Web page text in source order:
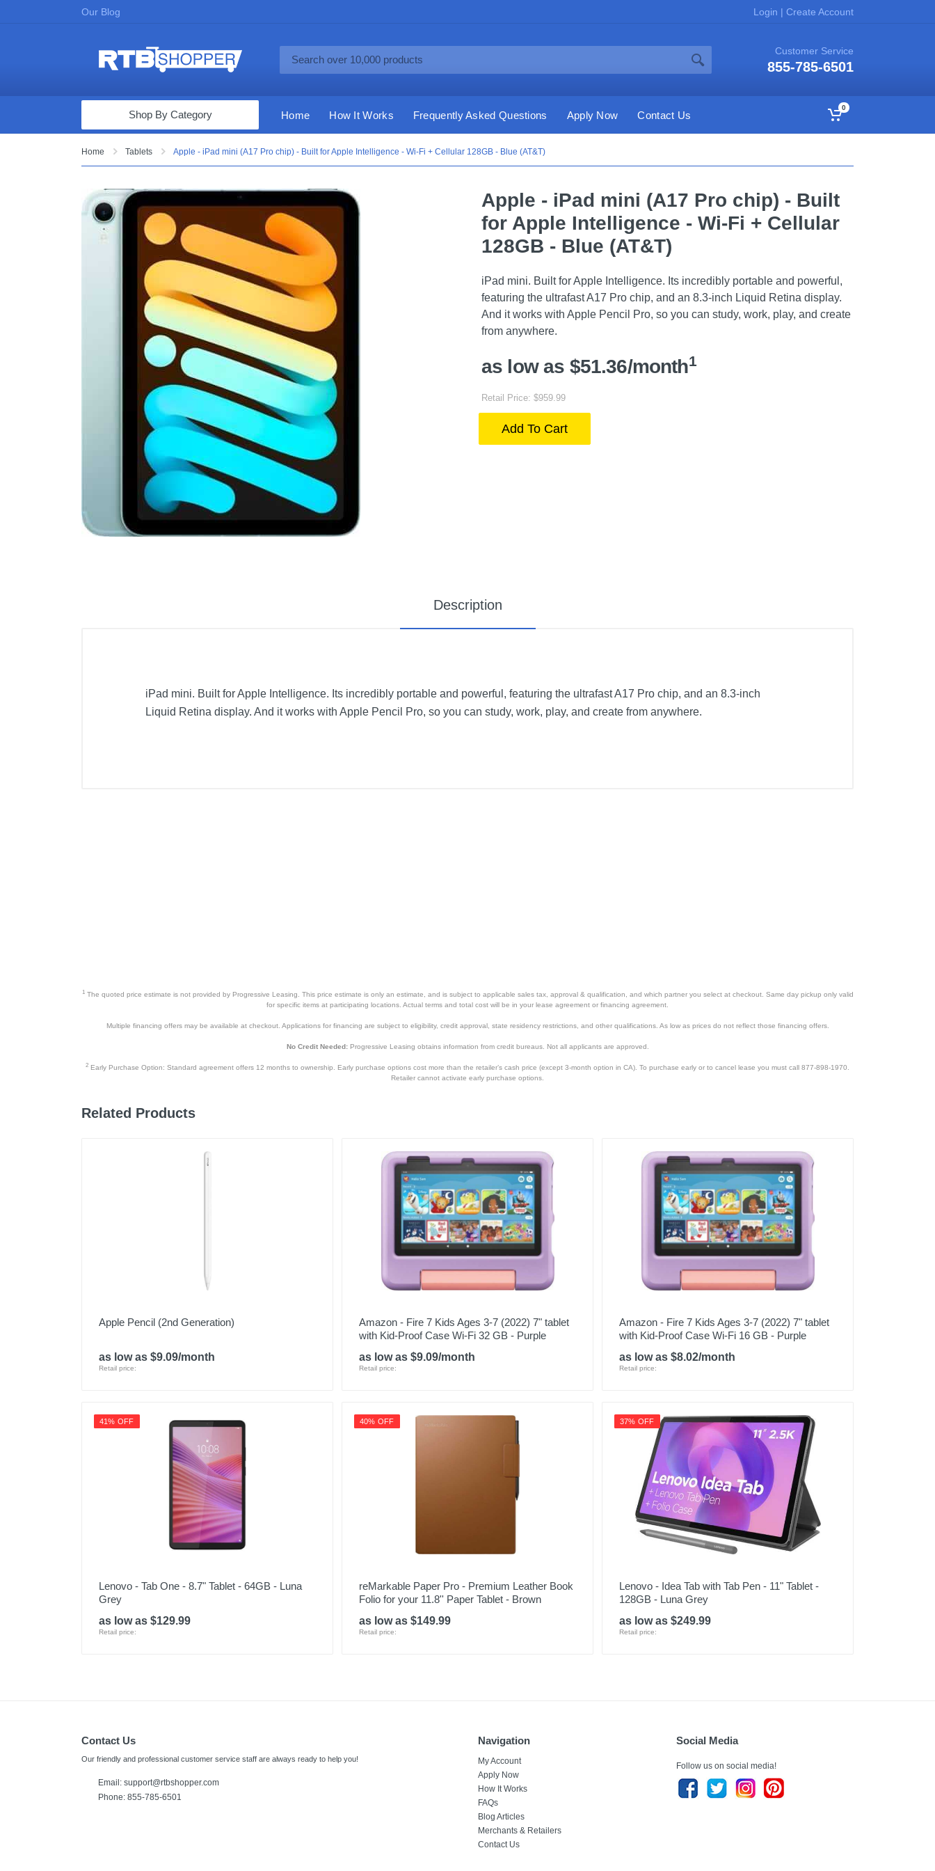
Our Blog Login | Create Account
Customer Service
855-785-6501
Computers & Tablets
Audio & Video
Fine Jewelry
Appliances & Furniture
Vacuums & Mops
Toys & Games
Cell Phones
Health & Fitness
Garage & Outdoor
Mattresses
Shop By Category Home How It Works Frequently Asked Questions Apply Now Contact Us
0
Home Tablets Apple - iPad mini (A17 Pro chip) - Built for Apple Intelligence - Wi-Fi + Cellular 128GB - Blue (AT&T)
Apple - iPad mini (A17 Pro chip) - Built
for Apple Intelligence - Wi-Fi + Cellular
128GB - Blue (AT&T)
iPad mini. Built for Apple Intelligence. Its incredibly portable and powerful,
featuring the ultrafast A17 Pro chip, and an 8.3-inch Liquid Retina display.
And it works with Apple Pencil Pro, so you can study, work, play, and create
from anywhere.
as low as $51.36/month1
Retail Price: $959.99
Add To Cart
Description
iPad mini. Built for Apple Intelligence. Its incredibly portable and powerful, featuring the ultrafast A17 Pro chip, and an 8.3-inch
Liquid Retina display. And it works with Apple Pencil Pro, so you can study, work, play, and create from anywhere.
1The quoted price estimate is not provided by Progressive Leasing. This price estimate is only an estimate, and is subject to applicable sales tax, approval & qualification, and which partner you select at checkout. Same day pickup only valid
for specific items at participating locations. Actual terms and total cost will be in your lease agreement or financing agreement.
Multiple financing offers may be available at checkout. Applications for financing are subject to eligibility, credit approval, state residency restrictions, and other qualifications. As low as prices do not reflect those financing offers.
No Credit Needed:Progressive Leasing obtains information from credit bureaus. Not all applicants are approved.
2 Early Purchase Option: Standard agreement offers 12 months to ownership. Early purchase options cost more than the retailer’s cash price (except 3-month option in CA). To purchase early or to cancel lease you must call 877-898-1970.
Retailer cannot activate early purchase options.
Related Products
Apple Pencil (2nd Generation)
as low as $9.09/month
Retail price:
Amazon - Fire 7 Kids Ages 3-7 (2022) 7" tablet
with Kid-Proof Case Wi-Fi 32 GB - Purple
as low as $9.09/month
Retail price:
Amazon - Fire 7 Kids Ages 3-7 (2022) 7" tablet
with Kid-Proof Case Wi-Fi 16 GB - Purple
as low as $8.02/month
Retail price:
41% OFF
Lenovo - Tab One - 8.7" Tablet - 64GB - Luna
Grey
as low as $129.99
Retail price:
40% OFF
reMarkable Paper Pro - Premium Leather Book
Folio for your 11.8'' Paper Tablet - Brown
as low as $149.99
Retail price:
37% OFF
Lenovo - Idea Tab with Tab Pen - 11" Tablet -
128GB - Luna Grey
as low as $249.99
Retail price:
Contact Us
Our friendly and professional customer service staff are always ready to help you!
Email: support@rtbshopper.com
Phone: 855-785-6501
Navigation
My Account
Apply Now
How It Works
FAQs
Blog Articles
Merchants & Retailers
Contact Us
Social Media
Follow us on social media!